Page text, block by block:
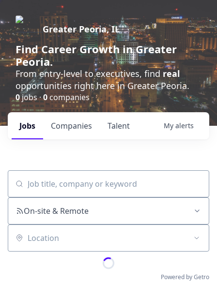
Greater Peoria, IL
FindCareer Growthin Greater
Peoria.
From entry-level to executives, find real
opportunities right here in Greater Peoria.
0jobs ·0 companies
Jobs Companies Talent My alerts
Job title, company or keyword
On-site & Remote
Location
Powered by Getro